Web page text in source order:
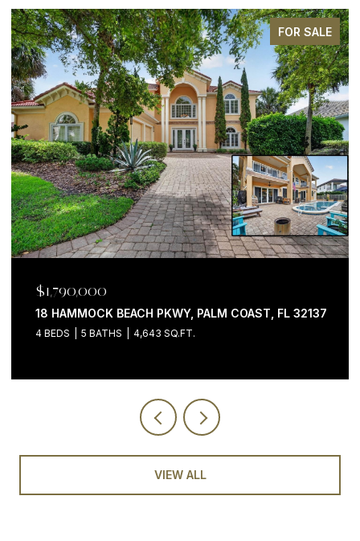
FOR SALE
$1,790,000
18 HAMMOCK BEACH PKWY, PALM COAST, FL 32137
4 BEDS 5 BATHS 4,643 SQ.FT.
VIEW ALL